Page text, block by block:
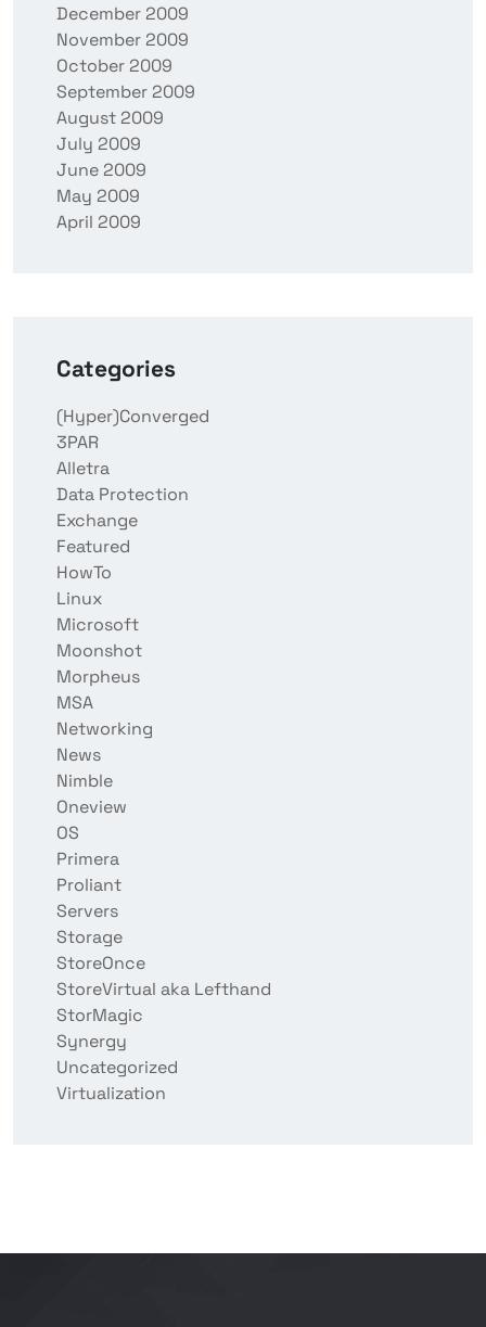
December 2009
November 2009
October 2009
September 2009
August 2009
July 2009
June 2009
May 2009
April 2009
Categories
(Hyper)Converged
3PAR
Alletra
Data Protection
Exchange
Featured
HowTo
Linux
Microsoft
Moonshot
Morpheus
MSA
Networking
News
Nimble
Oneview
OS
Primera
Proliant
Servers
Storage
StoreOnce
StoreVirtual aka Lefthand
StorMagic
Synergy
Uncategorized
Virtualization